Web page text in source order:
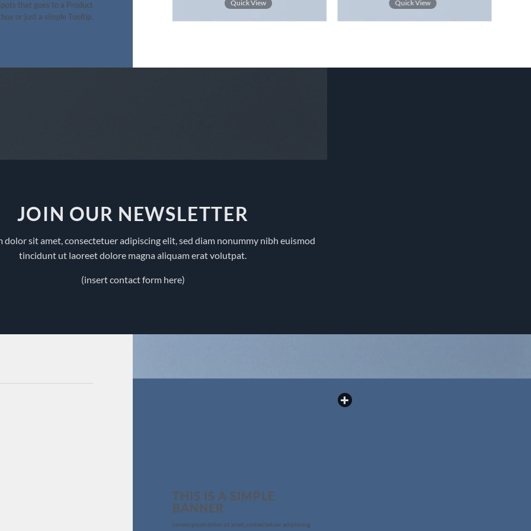
that goes to a Product
or just a simple Tooltip.
Quick View
of 5
Quick View
Quick View
JOIN OUR NEWSLETTER
dolor sit amet, consectetuer adipiscing elit, sed diam nonummy nibh euismod
tincidunt ut laoreet dolore magna aliquam erat volutpat.
(insert contact form here)
THIS IS A SIMPLE
BANNER
Lorem ipsum dolor sit amet, consectetuer adipiscing